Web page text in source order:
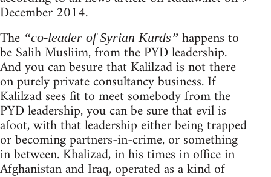
December 2014.
The “co-leader of Syrian Kurds” happens to
be Salih Musliim, from the PYD leadership.
And you can besure that Kalilzad is not there
on purely private consultancy business. If
Kalilzad sees fit to meet somebody from the
PYD leadership, you can be sure that evil is
afoot, with that leadership either being trapped
or becoming partners-in-crime, or something
in between. Khalizad, in his times in office in
Afghanistan and Iraq, operated as a kind of